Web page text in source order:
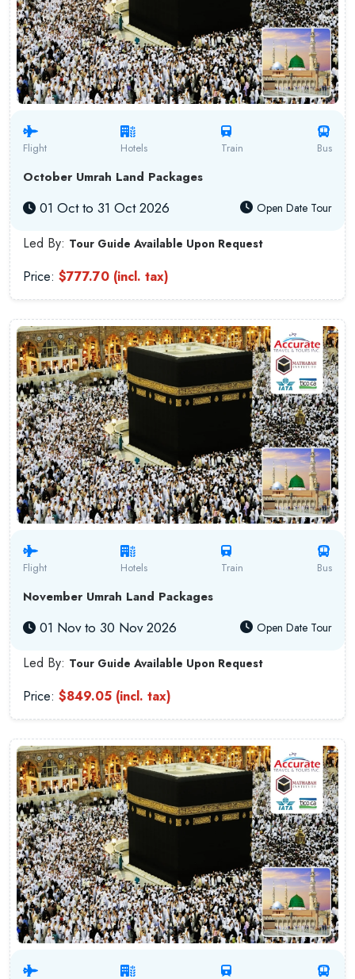
Flight Hotels Train Bus
October Umrah Land Packages
01 Oct to 31 Oct 2026 Open Date Tour
Led By: Tour Guide Available Upon Request
Price: $777.70 (incl. tax)
Flight Hotels Train Bus
November Umrah Land Packages
01 Nov to 30 Nov 2026 Open Date Tour
Led By: Tour Guide Available Upon Request
Price: $849.05 (incl. tax)